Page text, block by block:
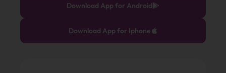
Download App for Android
Download App for Iphone